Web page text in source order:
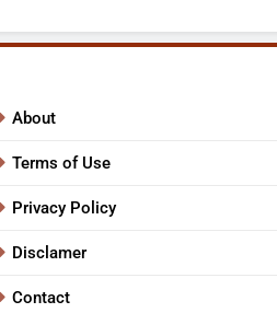
About
Terms of Use
Privacy Policy
Disclamer
Contact